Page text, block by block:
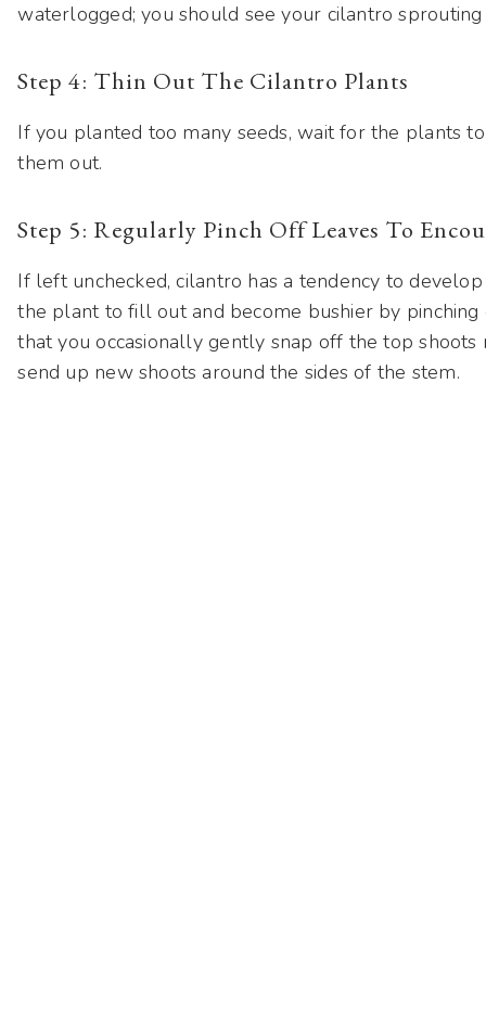
waterlogged; you should see your cilantro sprouting
Step 4: Thin Out The Cilantro Plants
If you planted too many seeds, wait for the plants
them out.
Step 5: Regularly Pinch Off Leaves To
If left unchecked, cilantro has a tendency to
the plant to fill out and become bushier by
that you occasionally gently snap off the top
send up new shoots around the sides of the stem.